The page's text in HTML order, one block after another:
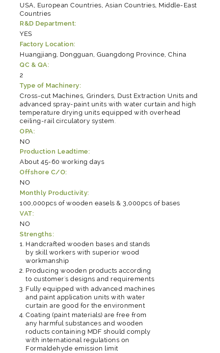
USA, European Countries, Asian Countries, Middle-East
Countries
R&D Department:
YES
Factory Location:
Huangjiang, Dongguan, Guangdong Province, China
QC & QA:
2
Type of Machinery:
Cross-cut Machines, Grinders, Dust Extraction Units and
advanced spray-paint units with water curtain and high
temperature drying units equipped with overhead
ceiling-rail circulatory system.
OPA:
NO
Production Leadtime:
About 45-60 working days
Offshore C/O:
NO
Monthly Productivity:
100,000pcs of wooden easels & 3,000pcs of bases
VAT:
NO
Strengths:
Handcrafted wooden bases and stands
by skill workers with superior wood
workmanship
Producing wooden products according
to customer's designs and requirements
Fully equipped with advanced machines
and paint application units with water
curtain are good for the environment
Coating (paint materials) are free from
any harmful substances and wooden
roducts containing MDF should comply
with international regulations on
Formaldehyde emission limit